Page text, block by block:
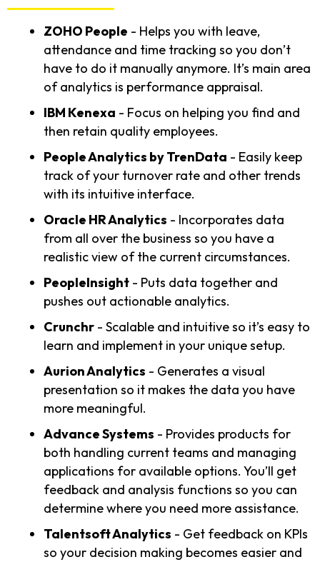
ZOHO People - Helps you with leave,
attendance and time tracking so you don’t
have to do it manually anymore. It’s main area
of analytics is performance appraisal.
IBM Kenexa - Focus on helping you find and
then retain quality employees.
People Analytics by TrenData - Easily keep
track of your turnover rate and other trends
with its intuitive interface.
Oracle HR Analytics - Incorporates data
from all over the business so you have a
realistic view of the current circumstances.
PeopleInsight - Puts data together and
pushes out actionable analytics.
Crunchr - Scalable and intuitive so it’s easy to
learn and implement in your unique setup.
Aurion Analytics - Generates a visual
presentation so it makes the data you have
more meaningful.
Advance Systems - Provides products for
both handling current teams and managing
applications for available options. You’ll get
feedback and analysis functions so you can
determine where you need more assistance.
Talentsoft Analytics - Get feedback on KPIs
so your decision making becomes easier and